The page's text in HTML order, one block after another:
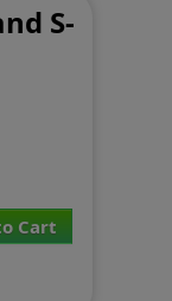
S-
Cart